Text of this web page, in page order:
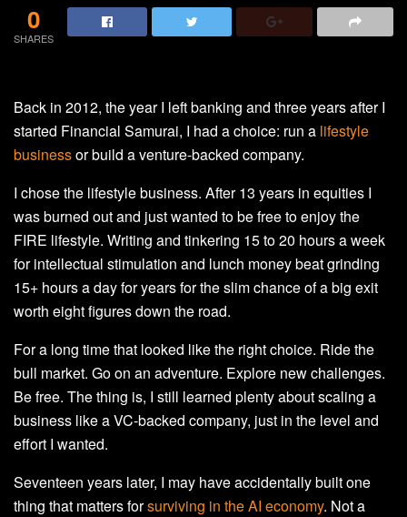
0
SHARES
Back in 2012, the year I left banking and three years after I
started Financial Samurai, I had a choice: run a lifestyle
businessor build a venture-backed company.
I chose the lifestyle business. After 13 years in equities I
was burned out and just wanted to be free to enjoy the
FIRE lifestyle. Writing and tinkering 15 to 20 hours a week
for intellectual stimulation and lunch money beat grinding
15+ hours a day for years for the slim chance of a big exit
worth eight figures down the road.
For a long time that looked like the right choice. Ride the
bull market. Go on an adventure. Explore new challenges.
Be free. The thing is, I still learned plenty about scaling a
business like a VC-backed company, just in the level and
effort I wanted.
Seventeen years later, I may have accidentally built one
thing that matters forsurviving in the AI economy. Not a